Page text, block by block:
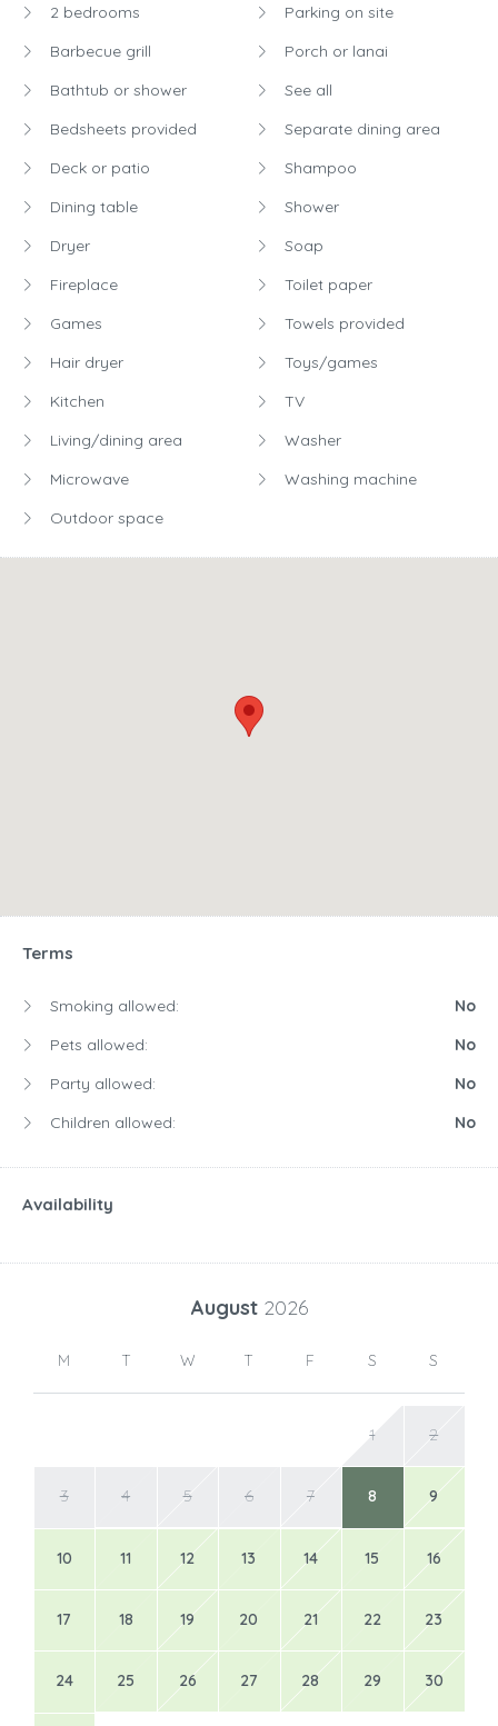
2 bedrooms
Barbecue grill
Bathtub or shower
Bedsheets provided
Deck or patio
Dining table
Dryer
Fireplace
Games
Hair dryer
Kitchen
Living/dining area
Microwave
Outdoor space
Parking on site
Porch or lanai
See all
Separate dining area
Shampoo
Shower
Soap
Toilet paper
Towels provided
Toys/games
TV
Washer
Washing machine
Terms
Smoking allowed:
No
Pets allowed:
No
Party allowed:
No
Children allowed:
No
Availability
August 2026
M T W T F S S
1 2
3 4 5 6 7 8 9
10 11 12 13 14 15 16
17 18 19 20 21 22 23
24 25 26 27 28 29 30